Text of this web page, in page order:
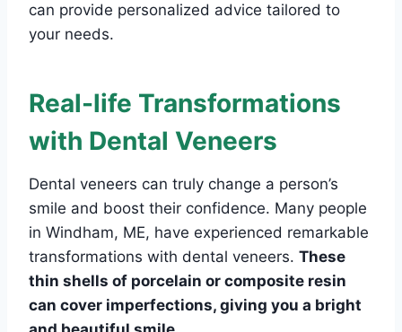
can provide personalized advice tailored to
your needs.
Real-life Transformations
with Dental Veneers
Dental veneers can truly change a person’s
smile and boost their confidence. Many people
in Windham, ME, have experienced remarkable
transformations with dental veneers. These
thin shells of porcelain or composite resin
can cover imperfections, giving you a bright